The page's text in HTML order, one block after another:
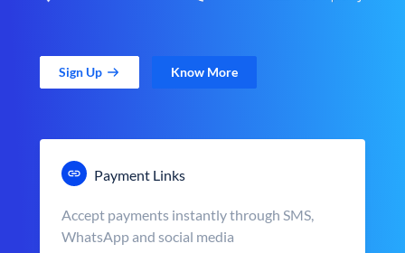
Sign Up Know More
Payment Links
Accept payments instantly through SMS,
WhatsApp and social media